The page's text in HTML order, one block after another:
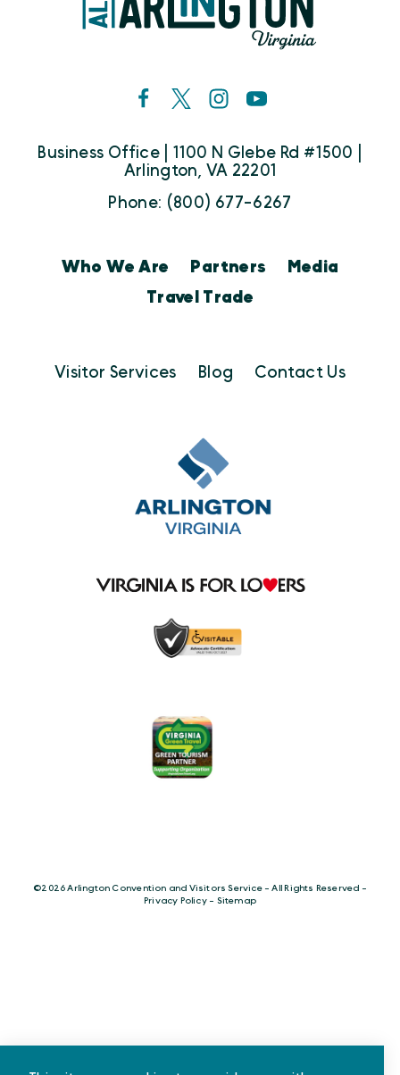
Business Office | 1100 N Glebe Rd #1500 |
Arlington, VA 22201
Phone: (800) 677-6267
Who We Are Partners
Media
Travel Trade
Visitor Services Blog Contact Us
©️2026 Arlington Convention and Visitors Service - All Rights Reserved -
Privacy Policy- Sitemap